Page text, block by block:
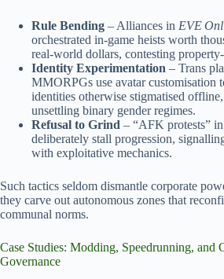
Rule Bending – Alliances in EVE
orchestrated in‑game heists worth
real‑world dollars, contesting
Identity Experimentation – Trans
MMORPGs use avatar customisation
identities otherwise stigmatised
unsettling binary gender regimes.
Refusal to Grind – “AFK protests”
deliberately stall progression,
with exploitative mechanics.
Such tactics seldom dismantle corporate
they carve out autonomous zones that
communal norms.
Case Studies: Modding, Speedrunning, and
Governance